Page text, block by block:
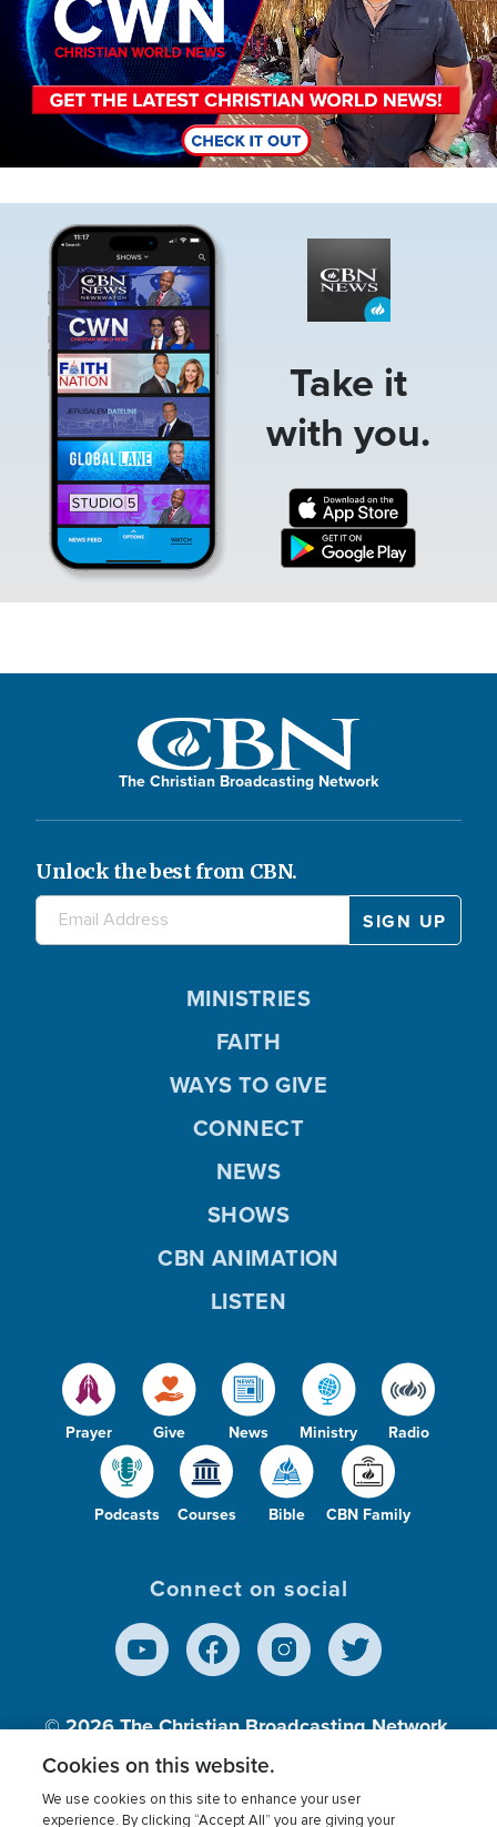
Take it
with you.
The Christian Broadcasting Network
Unlock the best from CBN.
Prayer Give News Ministry Radio
Podcasts Courses Bible CBN Family
MINISTRIES
FAITH
WAYS TO GIVE
CONNECT
NEWS
SHOWS
CBN ANIMATION
LISTEN
Connect on social
© 2026The Christian Broadcasting Network,
Inc., A nonprofit 501 (c)(3) Charitable
Cookies on this website.
We use cookies on this site to enhance your user
experience. By clicking “Accept All” you are giving your